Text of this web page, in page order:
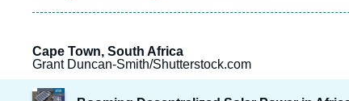
Cape Town, South Africa
Grant Duncan-Smith/Shutterstock.com
Image